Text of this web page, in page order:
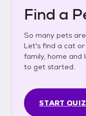
Find a
So many pets
Let's find a cat
family, home and
to get started.
START QUIZ